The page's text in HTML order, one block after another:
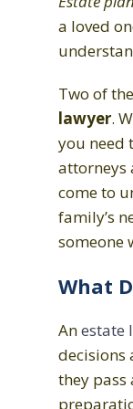
a loved
Two of
lawyer.
you need
attorneys
come to
family’s
someone
What
Anestate
decisions
they pass